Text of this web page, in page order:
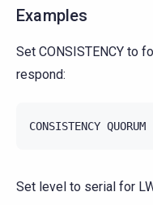
Examples
Set CONSISTENCY to
respond:
CONSISTENCY QUORUM
Set level to serial for